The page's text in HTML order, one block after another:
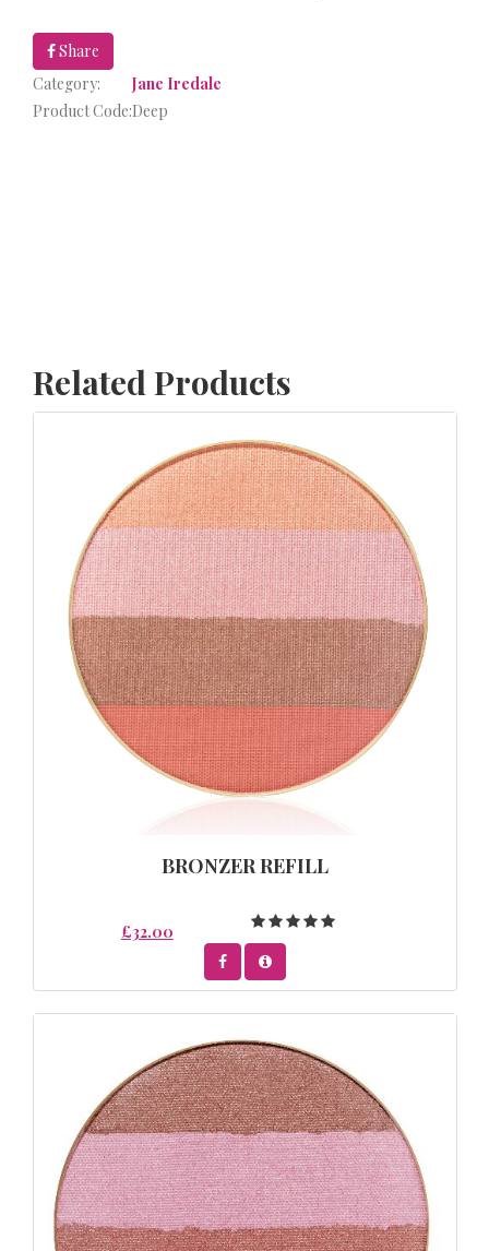
Share
Category:
Jane Iredale
Product Code:Deep
Related Products
BRONZER REFILL
£32.00